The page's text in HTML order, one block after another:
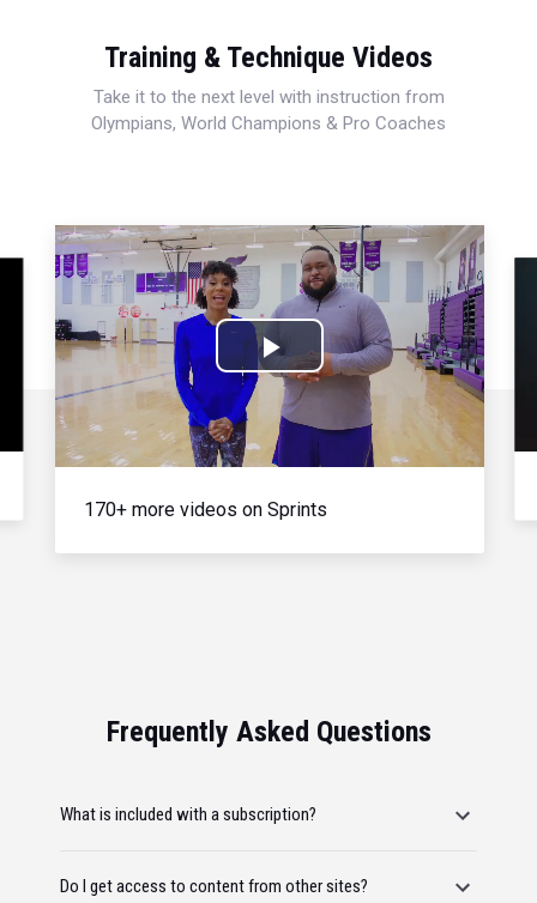
Training & Technique Videos
Take it to the next level with instruction from
Olympians, World Champions & Pro Coaches
Play
Video
170+ more videos on Sprints
Frequently Asked Questions
What is included with a subscription?
Do I get access to content from other sites?